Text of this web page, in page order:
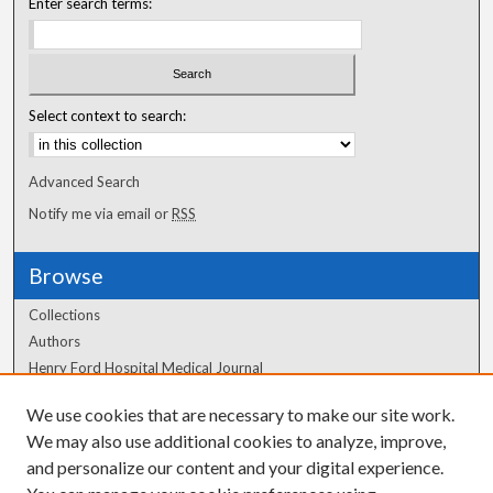
Select context to search:
Advanced Search
Notify me via email orRSS
Browse
Collections
Authors
Henry Ford Hospital Medical Journal
Author Corner
Author FAQ
We use cookies that are necessary to make our site work.
We may also use additional cookies to analyze, improve,
and personalize our content and your digital experience.